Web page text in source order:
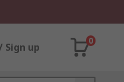
Sign up
0